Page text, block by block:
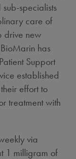
specialists
care of
drive new
has
Support
established
effort to
treatment with
via
1 milligram of